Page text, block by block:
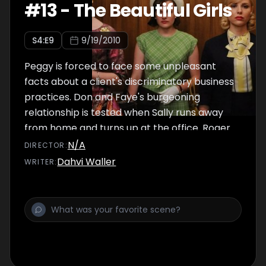
#13- The Beautiful Girls
S4:E9 9/19/2010
Peggy is forced to face some unpleasant
facts about a client's discriminatory business
practices. Don and Faye's burgeoning
relationship is tested when Sally runs away
from home and turns up at the office. Roger
tries to rekindle his affair with Joan.
DIRECTOR :N/A
WRITER:Dahvi Waller